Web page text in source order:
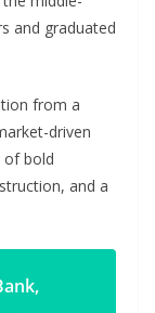
and graduated
from a
driven
of bold
and a